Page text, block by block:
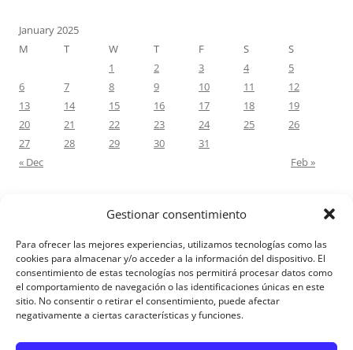
Gestionar consentimiento
Para ofrecer las mejores experiencias, utilizamos tecnologías como las
cookies para almacenar y/o acceder a la información del dispositivo. El
consentimiento de estas tecnologías nos permitirá procesar datos como
el comportamiento de navegación o las identificaciones únicas en este
sitio. No consentir o retirar el consentimiento, puede afectar
negativamente a ciertas características y funciones.
January 2025
M
T W T F S
S
1
2 3 4
5
6
7 8 9 10 11
12
13
14 15 16 17 18
19
20
21 22 23 24 25
26
27
28 29 30
31
« Dec
Feb »
M.Antonia Oliva PazoonCarta a un hijo: Comentario para
Matrimonios: Lucas 14, 12-14